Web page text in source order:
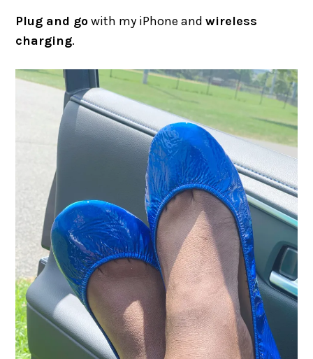
Plug and gowith my iPhone andwireless
charging.